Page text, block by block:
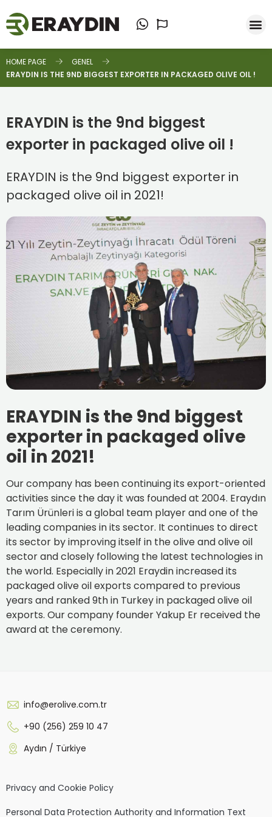
HOME PAGE
GENEL
ERAYDIN IS THE 9ND BIGGEST EXPORTER IN PACKAGED OLIVE OIL !
ERAYDIN is the 9nd biggest
exporter in packaged olive oil !
ERAYDIN is the 9nd biggest exporter in
packaged olive oil in 2021!
ERAYDIN is the 9nd biggest
exporter in packaged olive
oil in 2021!
Our company has been continuing its export-oriented
activities since the day it was founded at 2004. Eraydın
Tarım Ürünleri is a global team player and one of the
leading companies in its sector. It continues to direct
its sector by improving itself in the olive and olive oil
sector and closely following the latest technologies in
the world. Especially in 2021 Eraydin increased its
packaged olive oil exports compared to previous
years and ranked 9th in Turkey in packaged olive oil
exports. Our company founder Yakup Er received the
award at the ceremony.
info@erolive.com.tr
+90 (256) 259 10 47
Aydın / Türkiye
Privacy and Cookie Policy
Personal Data Protection Authority and Information Text